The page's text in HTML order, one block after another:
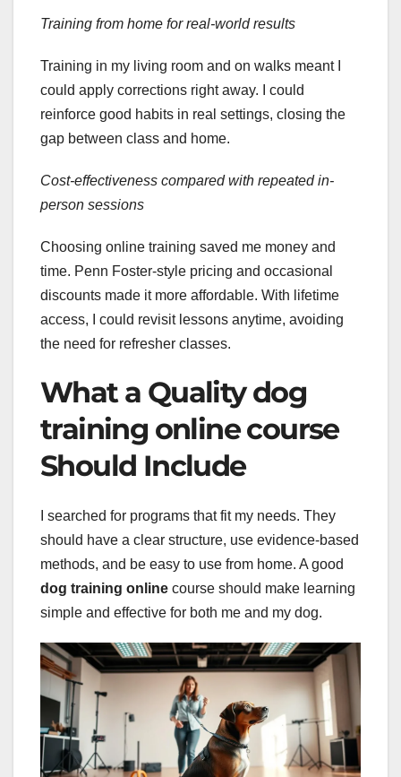
Training from home for real-world results
Training in my living room and on walks meant I
could apply corrections right away. I could
reinforce good habits in real settings, closing the
gap between class and home.
Cost-effectiveness compared with repeated in-
person sessions
Choosing online training saved me money and
time. Penn Foster-style pricing and occasional
discounts made it more affordable. With lifetime
access, I could revisit lessons anytime, avoiding
the need for refresher classes.
What a Quality dog
training online course
Should Include
I searched for programs that fit my needs. They
should have a clear structure, use evidence-based
methods, and be easy to use from home. A good
dog training online course should make learning
simple and effective for both me and my dog.